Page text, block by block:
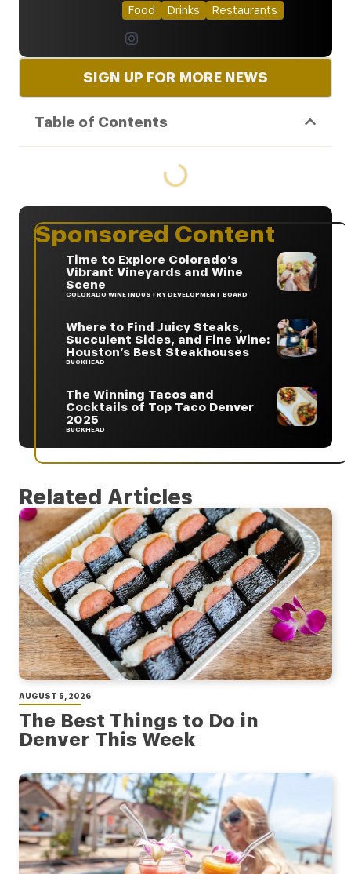
Food Drinks Restaurants
SIGN UP FOR MORE NEWS
Table of Contents
Sponsored Content
Time to Explore Colorado’s
Vibrant Vineyards and Wine
Scene
COLORADO WINE INDUSTRY DEVELOPMENT BOARD
Where to Find Juicy Steaks,
Succulent Sides, and Fine Wine:
Houston’s Best Steakhouses
BUCKHEAD
The Winning Tacos and
Cocktails of Top Taco Denver
2025
BUCKHEAD
Related Articles
AUGUST 5, 2026
The Best Things to Do in
Denver This Week